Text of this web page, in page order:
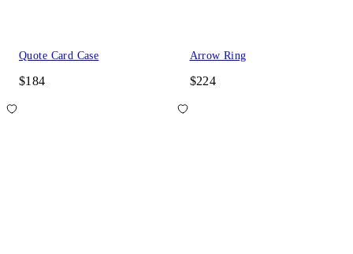
Quote Card Case
$184
Arrow Ring
$224